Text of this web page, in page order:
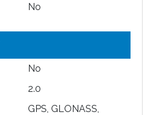
No
No
2.0
GPS, GLONASS,